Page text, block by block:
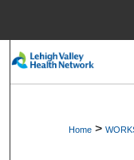
Home >